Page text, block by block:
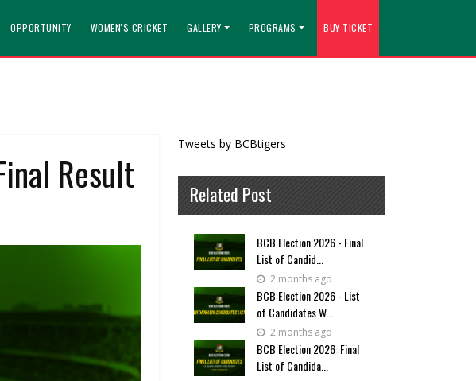
OPPORTUNITY WOMEN'S CRICKET GALLERY PROGRAMS BUY TICKET
Result
Tweets by BCBtigers
Related Post
BCB Election 2026 - Final
List of Candid...
2 months ago
BCB Election 2026 - List
of Candidates W...
2 months ago
BCB Election 2026: Final
List of Candida...